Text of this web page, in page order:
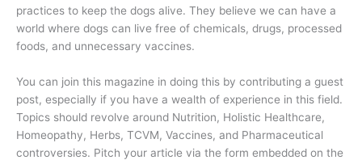
practices to keep the dogs alive. They believe we can have a
world where dogs can live free of chemicals, drugs, processed
foods, and unnecessary vaccines.
You can join this magazine in doing this by contributing a guest
post, especially if you have a wealth of experience in this field.
Topics should revolve around Nutrition, Holistic Healthcare,
Homeopathy, Herbs, TCVM, Vaccines, and Pharmaceutical
controversies. Pitch your article via the form embedded on the